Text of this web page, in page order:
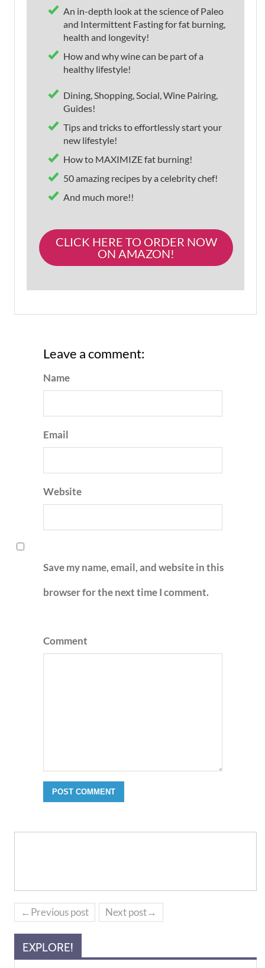
An in-depth look at the science of Paleo
and Intermittent Fasting for fat burning,
health and longevity!
How and why wine can be part of a
healthy lifestyle!
Dining, Shopping, Social, Wine Pairing,
Guides!
Tips and tricks to effortlessly start your
new lifestyle!
How to MAXIMIZE fat burning!
50 amazing recipes by a celebrity chef!
And much more!!
CLICK HERE TO ORDER NOW
ON AMAZON!
Leave a comment:
Name
Email
Website
Save my name, email, and website in this
browser for the next time I comment.
Comment
←Previous post Next post→
EXPLORE!